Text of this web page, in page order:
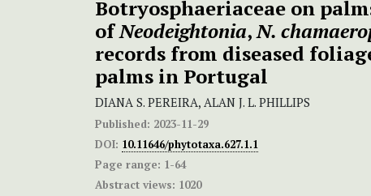
Botryosphaeriaceae on
ofNeodeightonia,N.
records from diseased
palms in Portugal
DIANA S. PEREIRA, ALAN J. L. PHILLIPS
Published: 2023-11-29
DOI: 10.11646/phytotaxa.627.1.1
Page range: 1-64
Abstract views: 1020